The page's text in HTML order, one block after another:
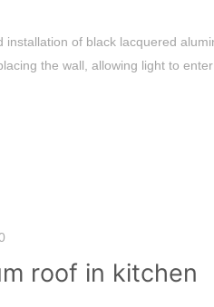
installation of black lacquered
the wall, allowing light to
roof in kitchen